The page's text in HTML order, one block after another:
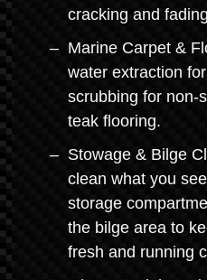
cracking and
Marine Carpet &
water extraction
scrubbing for non-
teak flooring.
Stowage & Bilge
clean what you
storage
the bilge area to
fresh and running